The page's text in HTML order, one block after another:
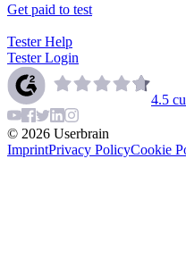
Get paid to test
Tester Help
Tester Login
4.5
© 2026 Userbrain
ImprintPrivacy PolicyCookie